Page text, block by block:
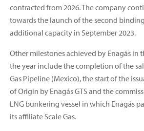
contracted from 2026. The company
towards the launch of the second
additional capacity in September 2023.
Other milestones achieved by Enagás in
the year include the completion of the
Gas Pipeline (Mexico), the start of the
of Origin by Enagás GTS and the
LNG bunkering vessel in which Enagás
its affiliate Scale Gas.